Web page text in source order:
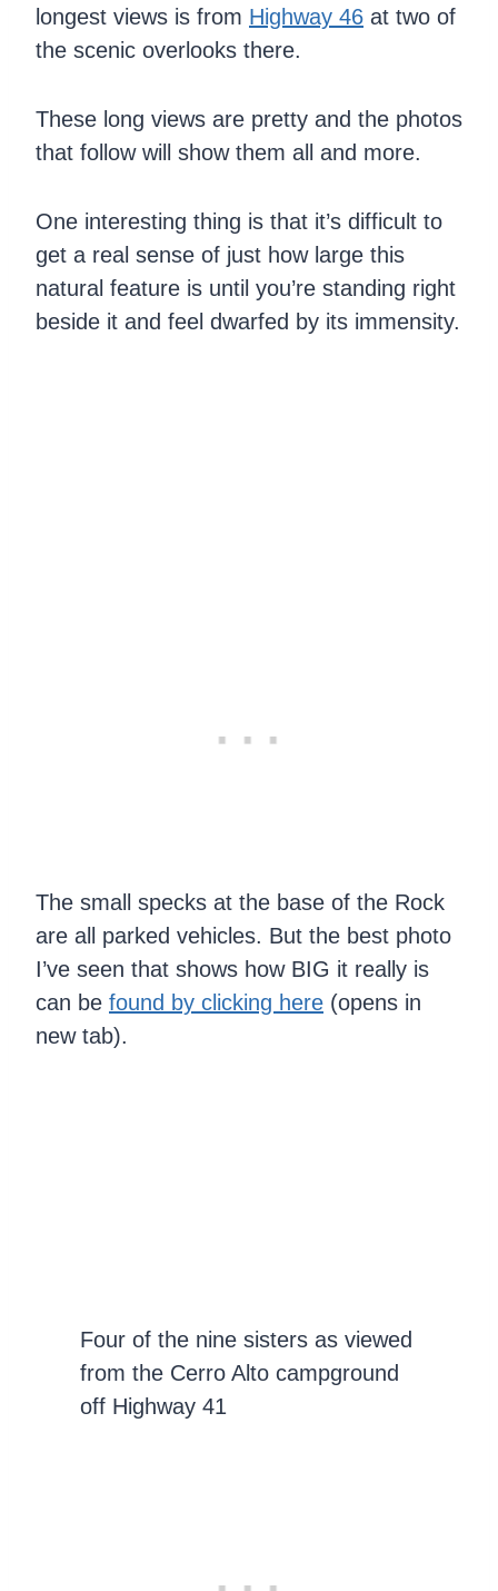
longest views is from Highway 46 at two of
the scenic overlooks there.
These long views are pretty and the photos
that follow will show them all and more.
One interesting thing is that it’s difficult to
get a real sense of just how large this
natural feature is until you’re standing right
beside it and feel dwarfed by its immensity.
The small specks at the base of the Rock
are all parked vehicles. But the best photo
I’ve seen that shows how BIG it really is
can be found by clicking here (opens in
new tab).
Four of the nine sisters as viewed
from the Cerro Alto campground
off Highway 41